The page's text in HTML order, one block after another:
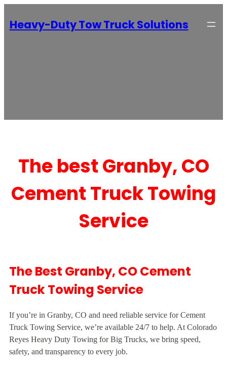
Heavy-Duty Tow Truck Solutions
The best Granby, CO
Cement Truck Towing
Service
The Best Granby, CO Cement
Truck Towing Service
If you’re in Granby, CO and need reliable service for Cement
Truck Towing Service, we’re available 24/7 to help. At Colorado
Reyes Heavy Duty Towing for Big Trucks, we bring speed,
safety, and transparency to every job.